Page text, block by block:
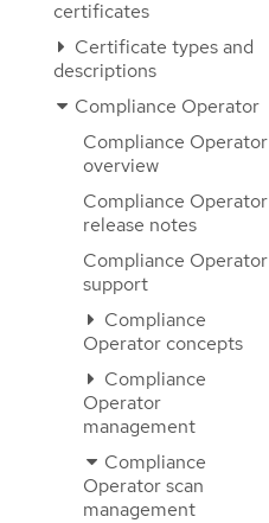
certificates
Certificate types and
descriptions
Compliance Operator
Compliance Operator
overview
Compliance Operator
release notes
Compliance Operator
support
Compliance
Operator concepts
Compliance
Operator
management
Compliance
Operator scan
management